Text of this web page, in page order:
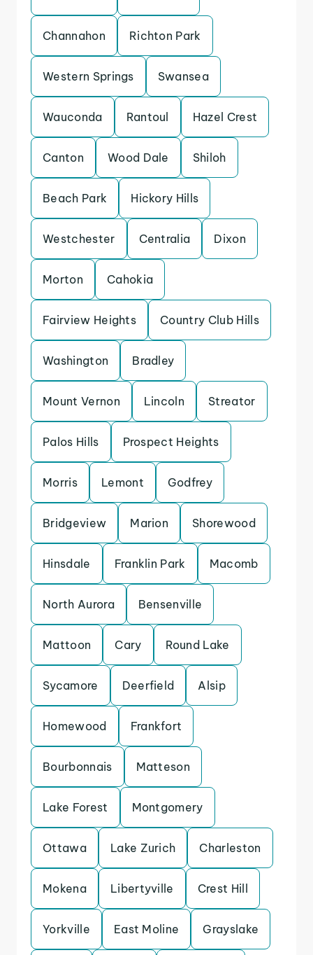
Channahon Richton Park
Western Springs Swansea
Wauconda Rantoul Hazel Crest
Canton Wood Dale Shiloh
Beach Park Hickory Hills
Westchester Centralia Dixon
Morton Cahokia
Fairview Heights Country Club Hills
Washington Bradley
Mount Vernon Lincoln Streator
Palos Hills Prospect Heights
Morris Lemont Godfrey
Bridgeview Marion Shorewood
Hinsdale Franklin Park Macomb
North Aurora Bensenville
Mattoon Cary Round Lake
Sycamore Deerfield Alsip
Homewood Frankfort
Bourbonnais Matteson
Lake Forest Montgomery
Ottawa Lake Zurich Charleston
Mokena Libertyville Crest Hill
Yorkville East Moline Grayslake